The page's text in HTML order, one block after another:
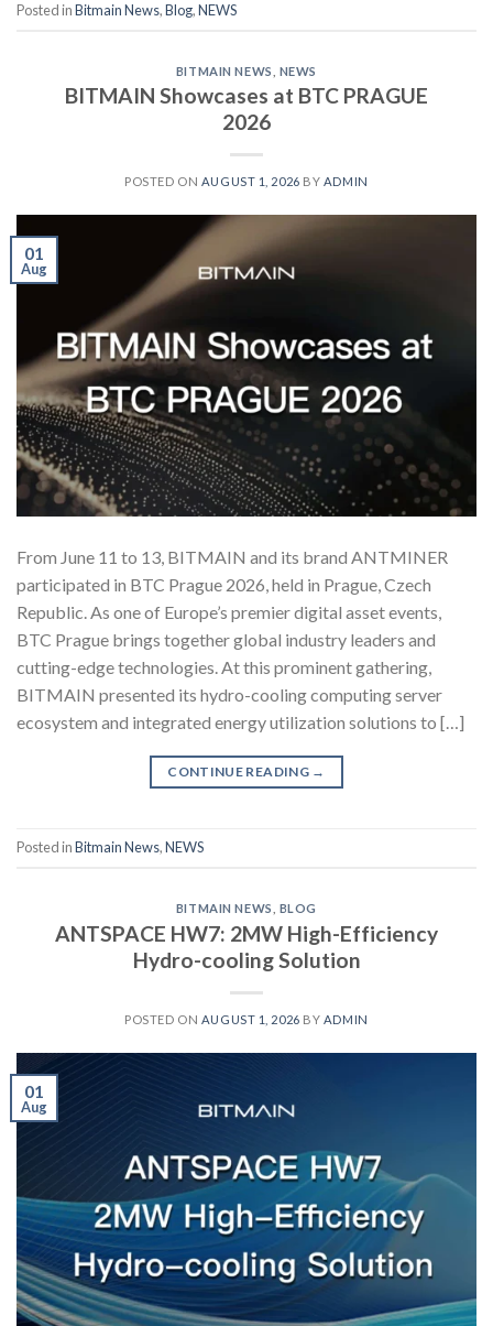
Posted inBitmain News,Blog,NEWS
BITMAIN NEWS NEWS
BITMAIN Showcases at BTC PRAGUE
2026
POSTED ON AUGUST 1, 2026 BY ADMIN
01
Aug
From June 11 to 13, BITMAIN and its brand ANTMINER
participated in BTC Prague 2026, held in Prague, Czech
Republic. As one of Europe’s premier digital asset events,
BTC Prague brings together global industry leaders and
cutting-edge technologies. At this prominent gathering,
BITMAIN presented its hydro-cooling computing server
ecosystem and integrated energy utilization solutions to […]
CONTINUE READING →
Posted inBitmain News,NEWS
BITMAIN NEWS BLOG
ANTSPACE HW7: 2MW High-Efficiency
Hydro-cooling Solution
POSTED ON AUGUST 1, 2026 BY ADMIN
01
Aug